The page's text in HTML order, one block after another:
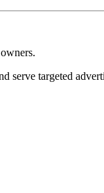
serve targeted